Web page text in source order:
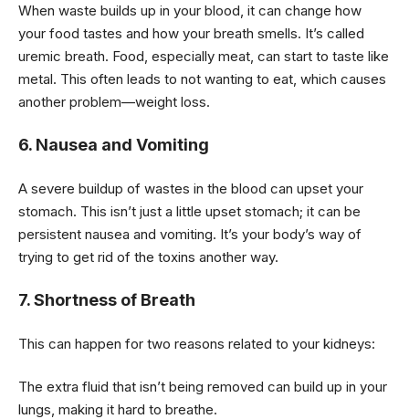
When waste builds up in your blood, it can change how
your food tastes and how your breath smells. It’s called
uremic breath. Food, especially meat, can start to taste like
metal. This often leads to not wanting to eat, which causes
another problem—weight loss.
6. Nausea and Vomiting
A severe buildup of wastes in the blood can upset your
stomach. This isn’t just a little upset stomach; it can be
persistent nausea and vomiting. It’s your body’s way of
trying to get rid of the toxins another way.
7. Shortness of Breath
This can happen for two reasons related to your kidneys:
The extra fluid that isn’t being removed can build up in your
lungs, making it hard to breathe.